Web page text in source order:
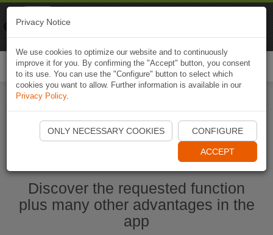
Start Naviki App
Discover the requested function
plus many other advantages in the
app
Privacy Notice
We use cookies to optimize our website and to continuously
improve it for you. By confirming the "Accept" button, you consent
to its use. You can use the "Configure" button to select which
cookies you want to allow. Further information is available in our
Privacy Policy.
ONLY NECESSARY COOKIES CONFIGURE
ACCEPT
Naviki